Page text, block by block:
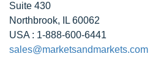
Suite 430
Northbrook, IL 60062
USA : 1-888-600-6441
sales@marketsandmarkets.com